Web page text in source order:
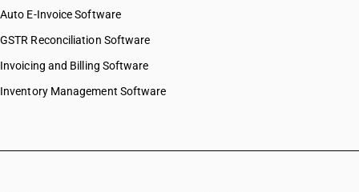
Auto E-Invoice Software
GSTR Reconciliation Software
Invoicing and Billing Software
Inventory Management Software